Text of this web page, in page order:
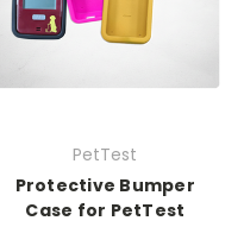
PetTest
Protective Bumper
Case for PetTest